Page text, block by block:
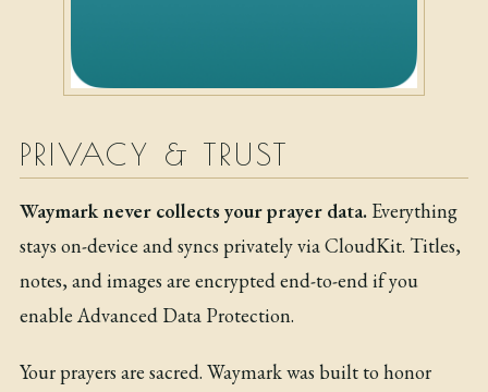
PRIVACY & TRUST
Waymark never collects your prayer data.Everything
stays on-device and syncs privately via CloudKit. Titles,
notes, and images are encrypted end-to-end if you
enable Advanced Data Protection.
Your prayers are sacred. Waymark was built to honor